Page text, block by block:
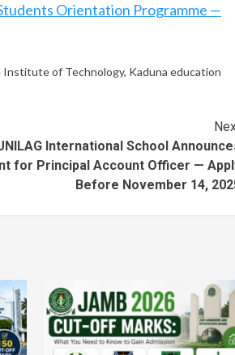
Orientation Programme —
Institute of Technology, Kaduna education
International School
for Principal Account Officer —
Before November 14,